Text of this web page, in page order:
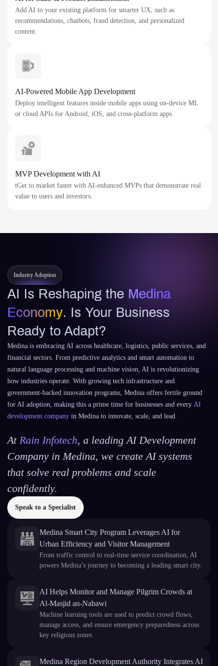
Add AI to your existing platform for smarter UX, such as
recommendations, chatbots, fraud detection, and personalized
content.
AI-Powered Mobile App Development
Deploy intelligent features inside mobile apps using on-device ML
or cloud APIs for Android, iOS, and cross-platform apps.
MVP Development with AI
tGet to market faster with AI-enhanced MVPs that demonstrate real
value to users and investors.
Industry Adoption
AI Is Reshaping the Medina
Economy. Is Your Business
Ready to Adapt?
Medina is embracing AI across healthcare, logistics, public services, and
financial sectors. From predictive analytics and smart automation to
natural language processing and machine vision, AI is revolutionizing
how industries operate. With growing tech infrastructure and
government-backed innovation programs, Medina offers fertile ground
for AI adoption, making this a prime time for businesses and every AI
development company in Medina to innovate, scale, and lead.
At Rain Infotech, a leading AI Development
Company in Medina, we create AI systems
that solve real problems and scale
confidently.
Speak to a Specialist
Medina Smart City Program Leverages AI for
Urban Efficiency and Visitor Management
From traffic control to real-time service coordination, AI
powers Medina’s journey to becoming a leading smart city.
AI Helps Monitor and Manage Pilgrim Crowds at
Al-Masjid an-Nabawi
Machine learning tools are used to predict crowd flows,
manage access, and ensure emergency preparedness across
key religious zones.
Medina Region Development Authority Integrates AI